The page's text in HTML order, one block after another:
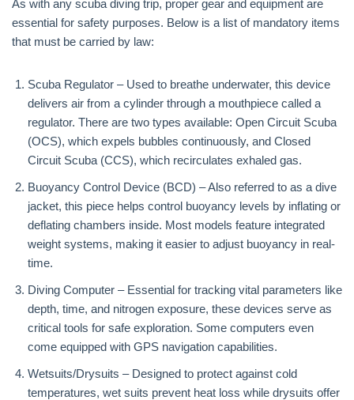
As with any scuba diving trip, proper gear and equipment are
essential for safety purposes. Below is a list of mandatory items
that must be carried by law:
Scuba Regulator – Used to breathe underwater, this device
delivers air from a cylinder through a mouthpiece called a
regulator. There are two types available: Open Circuit Scuba
(OCS), which expels bubbles continuously, and Closed
Circuit Scuba (CCS), which recirculates exhaled gas.
Buoyancy Control Device (BCD) – Also referred to as a dive
jacket, this piece helps control buoyancy levels by inflating or
deflating chambers inside. Most models feature integrated
weight systems, making it easier to adjust buoyancy in real-
time.
Diving Computer – Essential for tracking vital parameters like
depth, time, and nitrogen exposure, these devices serve as
critical tools for safe exploration. Some computers even
come equipped with GPS navigation capabilities.
Wetsuits/Drysuits – Designed to protect against cold
temperatures, wet suits prevent heat loss while drysuits offer